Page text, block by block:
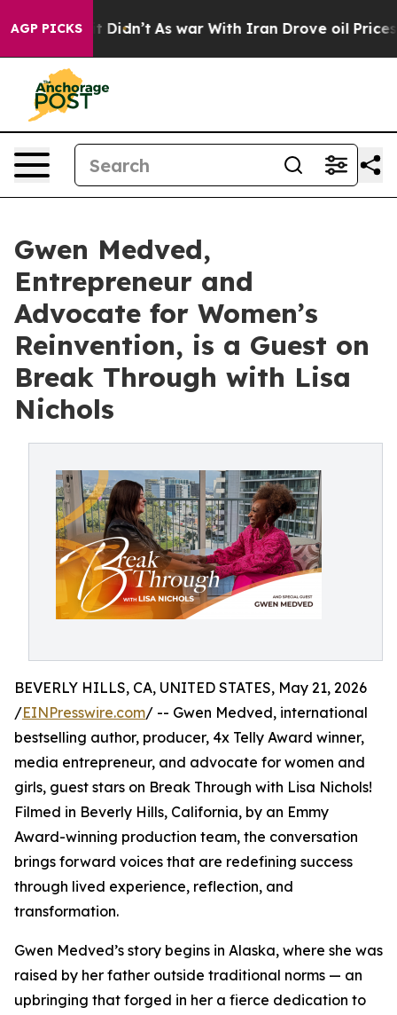
AGP PICKS
it Didn’t As war With Iran Drove oil Prices
Gwen Medved,
Entrepreneur and
Advocate for Women’s
Reinvention, is a Guest on
Break Through with Lisa
Nichols
BEVERLY HILLS, CA, UNITED STATES, May 21, 2026
/EINPresswire.com/ -- Gwen Medved, international
bestselling author, producer, 4x Telly Award winner,
media entrepreneur, and advocate for women and
girls, guest stars on Break Through with Lisa Nichols!
Filmed in Beverly Hills, California, by an Emmy
Award-winning production team, the conversation
brings forward voices that are redefining success
through lived experience, reflection, and
transformation.
Gwen Medved’s story begins in Alaska, where she was
raised by her father outside traditional norms — an
upbringing that forged in her a fierce dedication to